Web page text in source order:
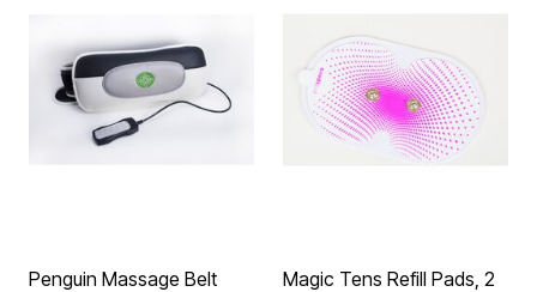
Penguin Massage Belt
Magic Tens Refill Pads, 2